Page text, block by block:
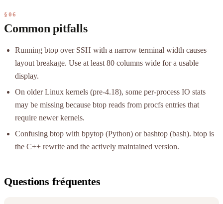
§06
Common pitfalls
Running btop over SSH with a narrow terminal width causes
layout breakage. Use at least 80 columns wide for a usable
display.
On older Linux kernels (pre-4.18), some per-process IO stats
may be missing because btop reads from procfs entries that
require newer kernels.
Confusing btop with bpytop (Python) or bashtop (bash). btop is
the C++ rewrite and the actively maintained version.
Questions fréquentes